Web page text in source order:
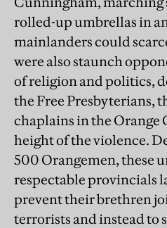
rolled-up umbrellas in
mainlanders could
were also staunch
of religion and politics,
the Free Presbyterians,
chaplains in the Orange
height of the violence.
500 Orangemen, these
respectable provincials
prevent their brethren
terrorists and instead to